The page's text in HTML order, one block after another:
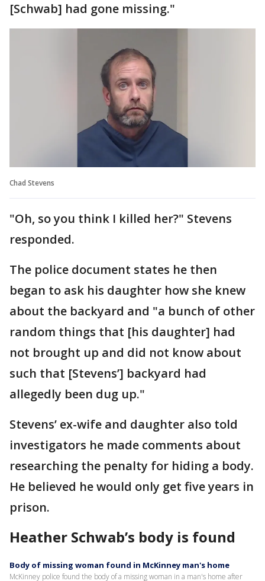
[Schwab] had gone missing."
Chad Stevens
"Oh, so you think I killed her?" Stevens
responded.
The police document states he then
began to ask his daughter how she knew
about the backyard and "a bunch of other
random things that [his daughter] had
not brought up and did not know about
such that [Stevens’] backyard had
allegedly been dug up."
Stevens’ ex-wife and daughter also told
investigators he made comments about
researching the penalty for hiding a body.
He believed he would only get five years in
prison.
Heather Schwab’s body is found
Body of missing woman found in McKinney man's home
McKinney police found the body of a missing woman in a man's home after